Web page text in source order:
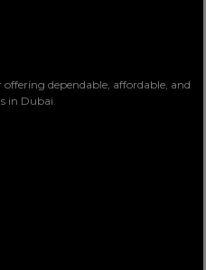
dependable, affordable, and
in Dubai.